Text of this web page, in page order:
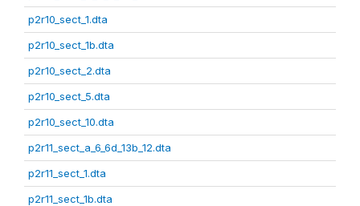
p2r10_sect_1.dta
p2r10_sect_1b.dta
p2r10_sect_2.dta
p2r10_sect_5.dta
p2r10_sect_10.dta
p2r11_sect_a_6_6d_13b_12.dta
p2r11_sect_1.dta
p2r11_sect_1b.dta